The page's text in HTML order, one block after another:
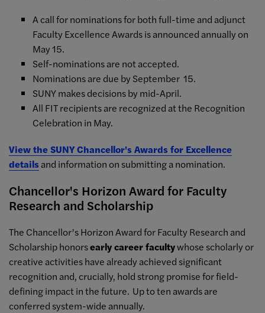
A call for nominations for both full-time and adjunct
Faculty Excellence Awards is announced annually on
May 15.
Self-nominations are not accepted.
Nominations are due by September 15.
SUNY makes decisions by mid-April.
All FIT recipients are recognized at the Recognition
Celebration in May.
View the SUNY Chancellor's Awards for Excellence
details and information on submitting a nomination.
Chancellor's Horizon Award for Faculty
Research and Scholarship
The Chancellor’s Horizon Award for Faculty Research and
Scholarship honorsearly career facultywhose scholarly or
creative activities have already achieved significant
recognition and, crucially, hold strong promise for field-
defining impact in the future. Up to ten awards are
conferred system-wide annually.